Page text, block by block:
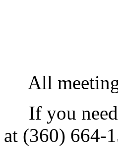
All
If you need
at (360) 664-